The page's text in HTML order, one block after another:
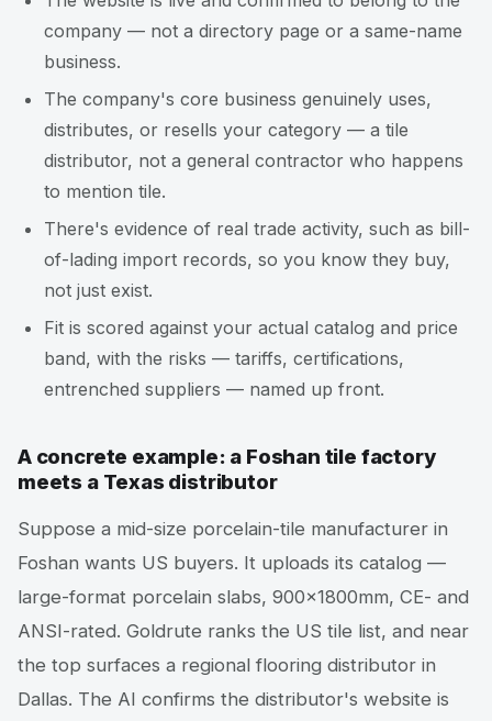
company — not a directory page or a same-name
business.
The company's core business genuinely uses,
distributes, or resells your category — a tile
distributor, not a general contractor who happens
to mention tile.
There's evidence of real trade activity, such as bill-
of-lading import records, so you know they buy,
not just exist.
Fit is scored against your actual catalog and price
band, with the risks — tariffs, certifications,
entrenched suppliers — named up front.
A concrete example: a Foshan tile factory
meets a Texas distributor
Suppose a mid-size porcelain-tile manufacturer in
Foshan wants US buyers. It uploads its catalog —
large-format porcelain slabs, 900×1800mm, CE- and
ANSI-rated. Goldrute ranks the US tile list, and near
the top surfaces a regional flooring distributor in
Dallas. The AI confirms the distributor's website is